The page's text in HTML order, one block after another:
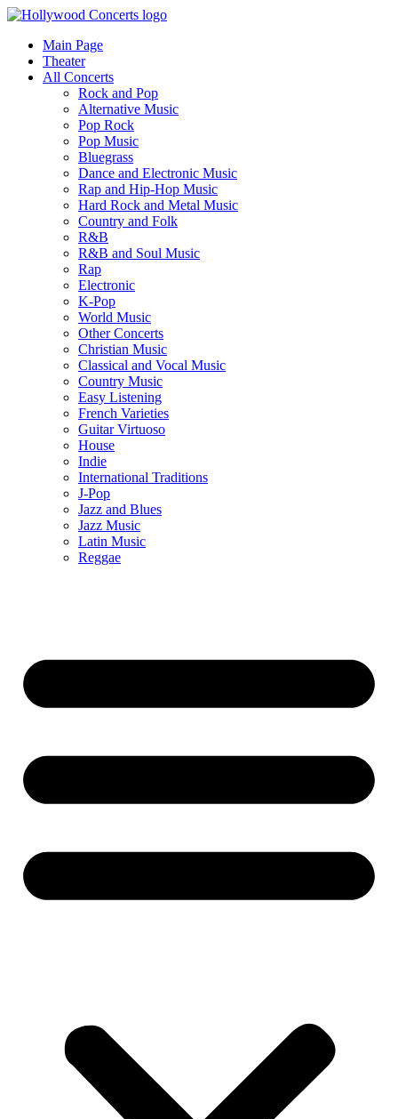
Main Page
Theater
All Concerts
Rock and Pop
Alternative Music
Pop Rock
Pop Music
Bluegrass
Dance and Electronic Music
Rap and Hip-Hop Music
Hard Rock and Metal Music
Country and Folk
R&B
R&B and Soul Music
Rap
Electronic
K-Pop
World Music
Other Concerts
Christian Music
Classical and Vocal Music
Country Music
Easy Listening
French Varieties
Guitar Virtuoso
House
Indie
International Traditions
J-Pop
Jazz and Blues
Jazz Music
Latin Music
Reggae